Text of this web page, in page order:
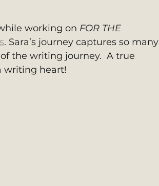
working on FOR THE
. Sara’s journey captures so many
the writing journey.  A true
writing heart!